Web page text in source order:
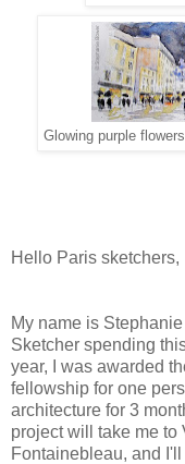
Glowing purple
Hello Paris sketchers,
My name is
Sketcher spending
year, I was awarded
fellowship for one
architecture for 3
project will take me to
Fontainebleau, and